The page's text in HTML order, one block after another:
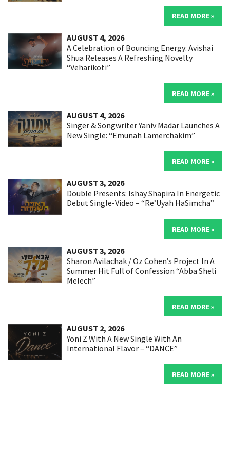
READ MORE »
AUGUST 4, 2026
A Celebration of Bouncing Energy: Avishai
Shua Releases A Refreshing Novelty
“Veharikoti”
READ MORE »
AUGUST 4, 2026
Singer & Songwriter Yaniv Madar Launches A
New Single: “Emunah Lamerchakim”
READ MORE »
AUGUST 3, 2026
Double Presents: Ishay Shapira In Energetic
Debut Single-Video – “Re’Uyah HaSimcha”
READ MORE »
AUGUST 3, 2026
Sharon Avilachak / Oz Cohen’s Project In A
Summer Hit Full of Confession “Abba Sheli
Melech”
READ MORE »
AUGUST 2, 2026
Yoni Z With A New Single With An
International Flavor – “DANCE”
READ MORE »